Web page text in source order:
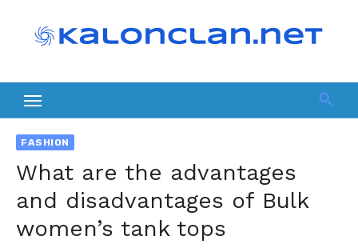
FASHION
What are the advantages
and disadvantages of Bulk
women’s tank tops